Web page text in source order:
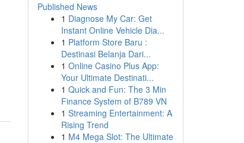
Published News
1 Diagnose My Car: Get
Instant Online Vehicle Dia...
1 Platform Store Baru :
Destinasi Belanja Dari...
1 Online Casino Plus App:
Your Ultimate Destinati...
1 Quick and Fun: The 3 Min
Finance System of B789 VN
1 Streaming Entertainment: A
Rising Trend
1 M4 Mega Slot: The Ultimate